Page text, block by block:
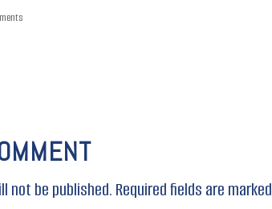
not be published. Required fields are marked